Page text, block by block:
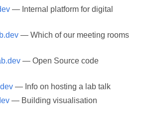
— Internal platform for digital
— Which of our meeting rooms
— Open Source code
— Info on hosting a lab talk
— Building visualisation